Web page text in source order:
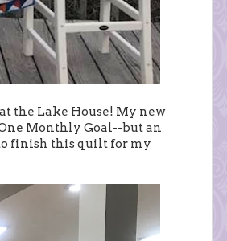
the Lake House! My new
Monthly Goal--but an
finish this quilt for my